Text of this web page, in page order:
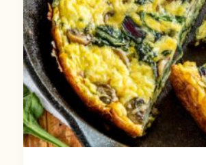
and
Nutritious
Springtime
Meal